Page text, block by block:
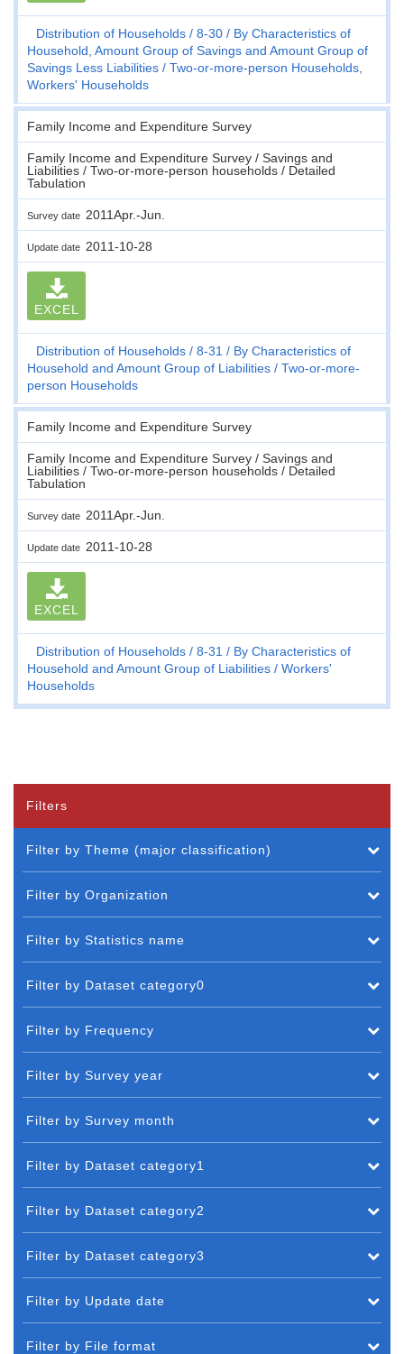
Distribution of Households 8-30
By Characteristics of
Household, Amount Group of Savings and Amount Group of
Savings Less Liabilities
Two-or-more-person Households,
Workers' Households
Family Income and Expenditure Survey
Family Income and Expenditure Survey / Savings and
Liabilities / Two-or-more-person households / Detailed
Tabulation
Survey date 2011Apr.-Jun.
Update date 2011-10-28
EXCEL
Distribution of Households 8-31
By Characteristics of
Household and Amount Group of Liabilities
Two-or-more-
person Households
Family Income and Expenditure Survey
Family Income and Expenditure Survey / Savings and
Liabilities / Two-or-more-person households / Detailed
Tabulation
Survey date 2011Apr.-Jun.
Update date 2011-10-28
EXCEL
Distribution of Households 8-31
By Characteristics of
Household and Amount Group of Liabilities
Workers'
Households
Filters
Filter by Theme (major classification)
Filter by Organization
Filter by Statistics name
Filter by Dataset category0
Filter by Frequency
Filter by Survey year
Filter by Survey month
Filter by Dataset category1
Filter by Dataset category2
Filter by Dataset category3
Filter by Update date
Filter by File format